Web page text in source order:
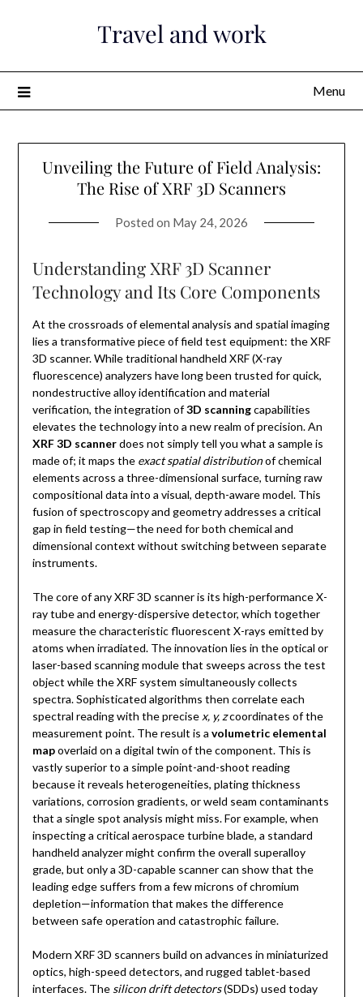
Travel and work
Menu
Unveiling the Future of Field Analysis:
The Rise of XRF 3D Scanners
Posted on May 24, 2026
Understanding XRF 3D Scanner
Technology and Its Core Components
At the crossroads of elemental analysis and spatial imaging
lies a transformative piece of field test equipment: the XRF
3D scanner. While traditional handheld XRF (X-ray
fluorescence) analyzers have long been trusted for quick,
nondestructive alloy identification and material
verification, the integration of3D scanningcapabilities
elevates the technology into a new realm of precision. An
XRF 3D scannerdoes not simply tell you what a sample is
made of; it maps the exact spatial distributionof chemical
elements across a three-dimensional surface, turning raw
compositional data into a visual, depth-aware model. This
fusion of spectroscopy and geometry addresses a critical
gap in field testing—the need for both chemical and
dimensional context without switching between separate
instruments.
The core of any XRF 3D scanner is its high-performance X-
ray tube and energy-dispersive detector, which together
measure the characteristic fluorescent X-rays emitted by
atoms when irradiated. The innovation lies in the optical or
laser-based scanning module that sweeps across the test
object while the XRF system simultaneously collects
spectra. Sophisticated algorithms then correlate each
spectral reading with the precise x, y, zcoordinates of the
measurement point. The result is a volumetric elemental
mapoverlaid on a digital twin of the component. This is
vastly superior to a simple point-and-shoot reading
because it reveals heterogeneities, plating thickness
variations, corrosion gradients, or weld seam contaminants
that a single spot analysis might miss. For example, when
inspecting a critical aerospace turbine blade, a standard
handheld analyzer might confirm the overall superalloy
grade, but only a 3D-capable scanner can show that the
leading edge suffers from a few microns of chromium
depletion—information that makes the difference
between safe operation and catastrophic failure.
Modern XRF 3D scanners build on advances in miniaturized
optics, high-speed detectors, and rugged tablet-based
interfaces. The silicon drift detectors(SDDs) used today